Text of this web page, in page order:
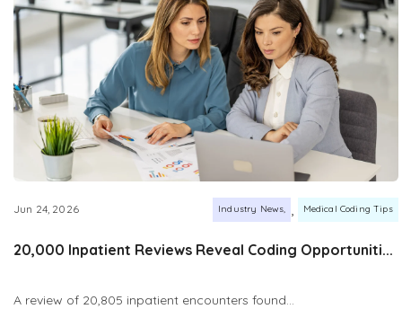
Jun 24, 2026 Industry News Medical Coding Tips
20,000 Inpatient Reviews Reveal Coding Opportuniti...
A review of 20,805 inpatient encounters found...